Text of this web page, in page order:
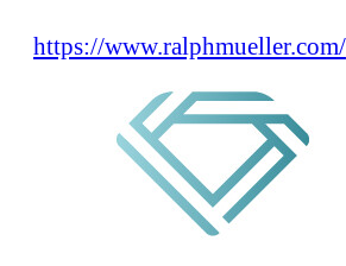
https://www.ralphmueller.com/